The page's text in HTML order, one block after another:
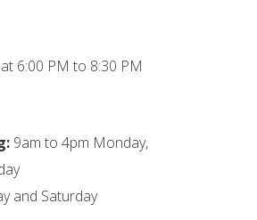
6:00 PM to 8:30 PM
9am to 4pm Monday,
and Saturday